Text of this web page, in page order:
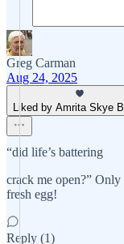
Greg Carman
Aug 24, 2025
Liked by Amrita Skye
“did life’s battering
crack me open?”
fresh egg!
Reply (1)